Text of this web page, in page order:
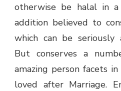
otherwise be halal in
addition believed to
which can be seriously
But conserves a
amazing person facets
loved after Marriage.